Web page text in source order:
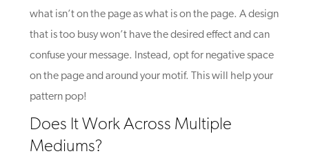
what isn’t on the page as what is on the page. A design
that is too busy won’t have the desired effect and can
confuse your message. Instead, opt for negative space
on the page and around your motif. This will help your
pattern pop!
Does It Work Across Multiple
Mediums?